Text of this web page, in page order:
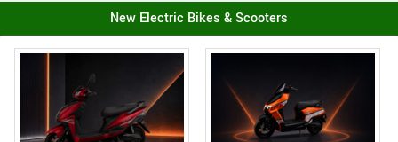
New Electric Bikes & Scooters